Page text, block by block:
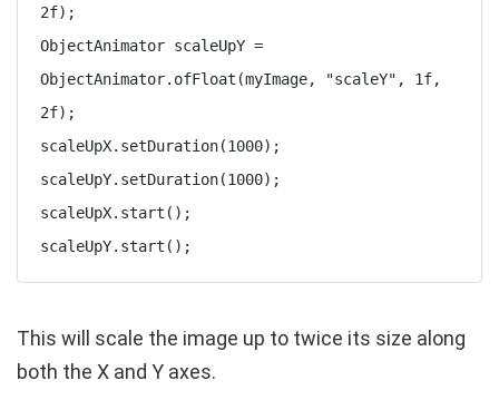
2f);
ObjectAnimator scaleUpY =
ObjectAnimator.ofFloat(myImage, "scaleY", 1f,
2f);
scaleUpX.setDuration(1000);
scaleUpY.setDuration(1000);
scaleUpX.start();
scaleUpY.start();
This will scale the image up to twice its size along
both the X and Y axes.